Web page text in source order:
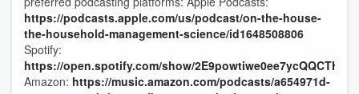
https://podcasts.apple.com/us/podcast/on-the-house-
the-household-management-science/id1648508806
Spotify:
https://open.spotify.com/show/2E9powtiwe0ee7ycQQCTHl
Amazon: https://music.amazon.com/podcasts/a654971d-